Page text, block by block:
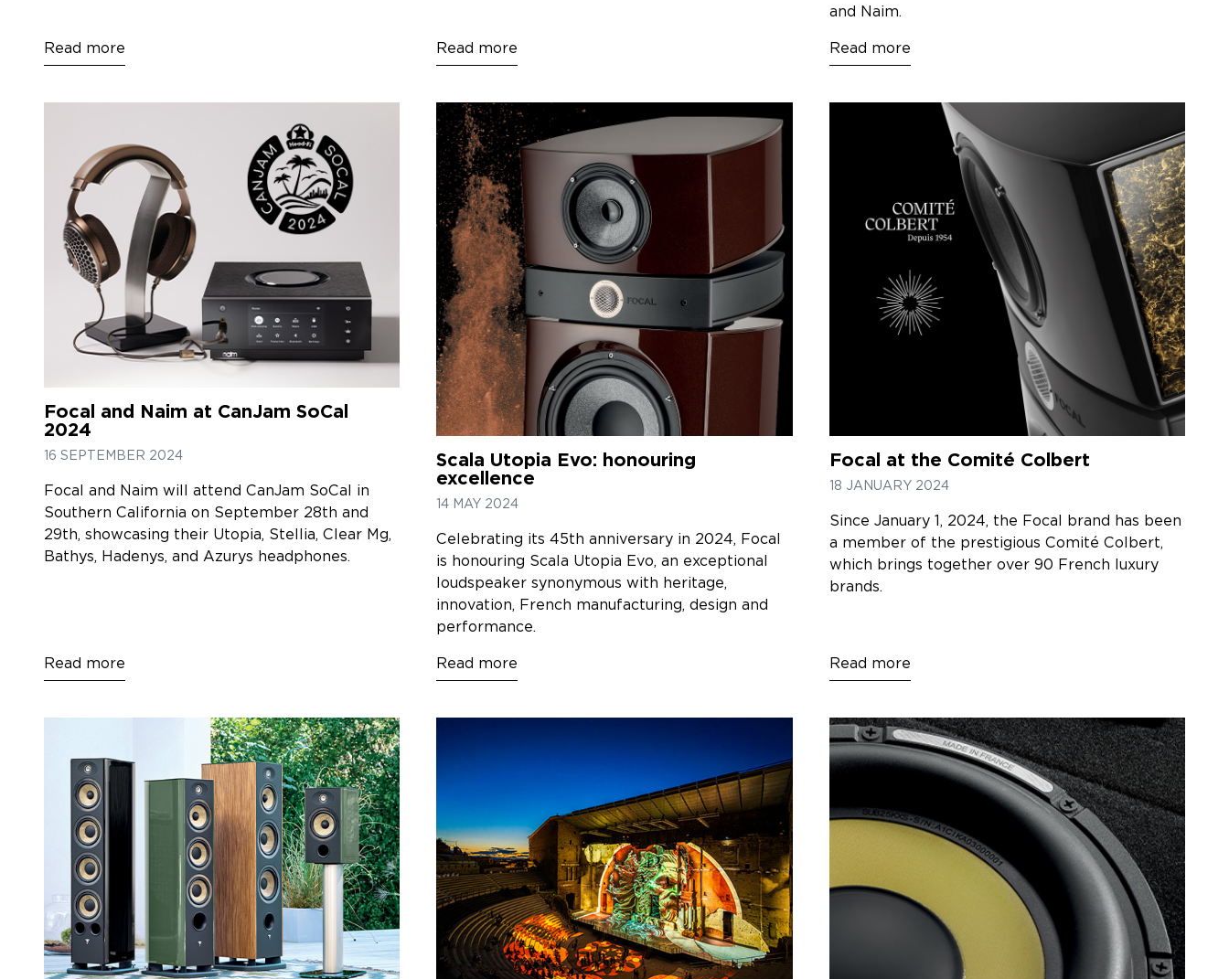
Read more Read more
and Naim.
Read more
Focal and Naim at CanJam SoCal
2024
16 SEPTEMBER 2024
Focal and Naim will attend CanJam SoCal in
Southern California on September 28th and
29th, showcasing their Utopia, Stellia, Clear Mg,
Bathys, Hadenys, and Azurys headphones.
Read more
Scala Utopia Evo: honouring
excellence
14 MAY 2024
Celebrating its 45th anniversary in 2024, Focal
is honouring Scala Utopia Evo, an exceptional
loudspeaker synonymous with heritage,
innovation, French manufacturing, design and
performance.
Read more
Focal at the Comité Colbert
18 JANUARY 2024
Since January 1, 2024, the Focal brand has been
a member of the prestigious Comité Colbert,
which brings together over 90 French luxury
brands.
Read more